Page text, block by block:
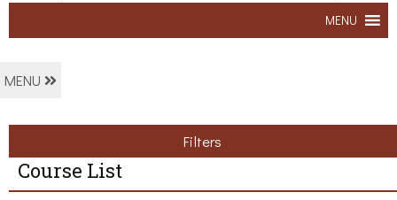
MENU
MENU
Filters
Course List